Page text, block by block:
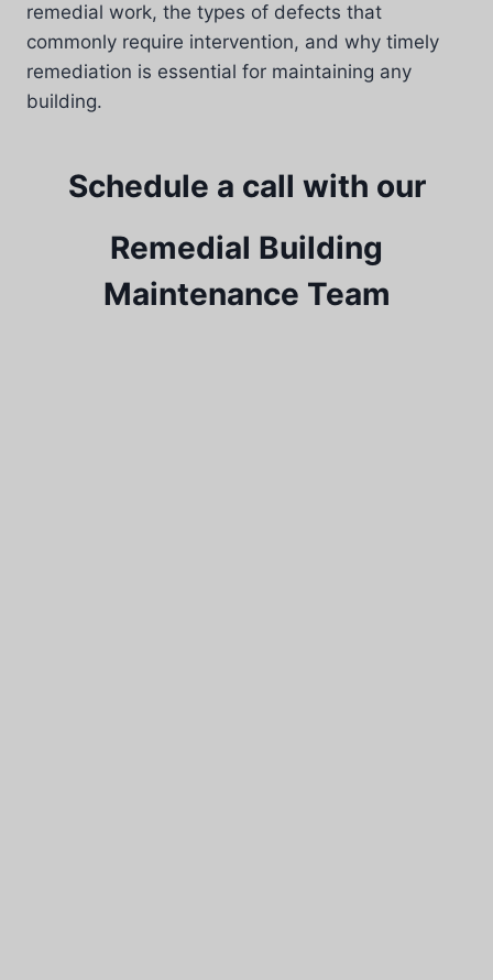
remedial work, the types of defects that
commonly require intervention, and why timely
remediation is essential for maintaining any
building.
Schedule a call with our
Remedial Building
Maintenance Team